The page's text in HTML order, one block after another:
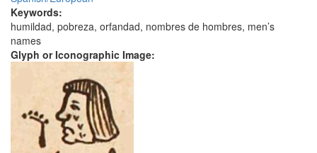
Keywords:
humildad, pobreza, orfandad, nombres de hombres, men’s
names
Glyph or Iconographic Image: